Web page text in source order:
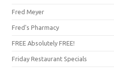
Fred Meyer
Fred's Pharmacy
FREE Absolutely FREE!
Friday Restaurant Specials